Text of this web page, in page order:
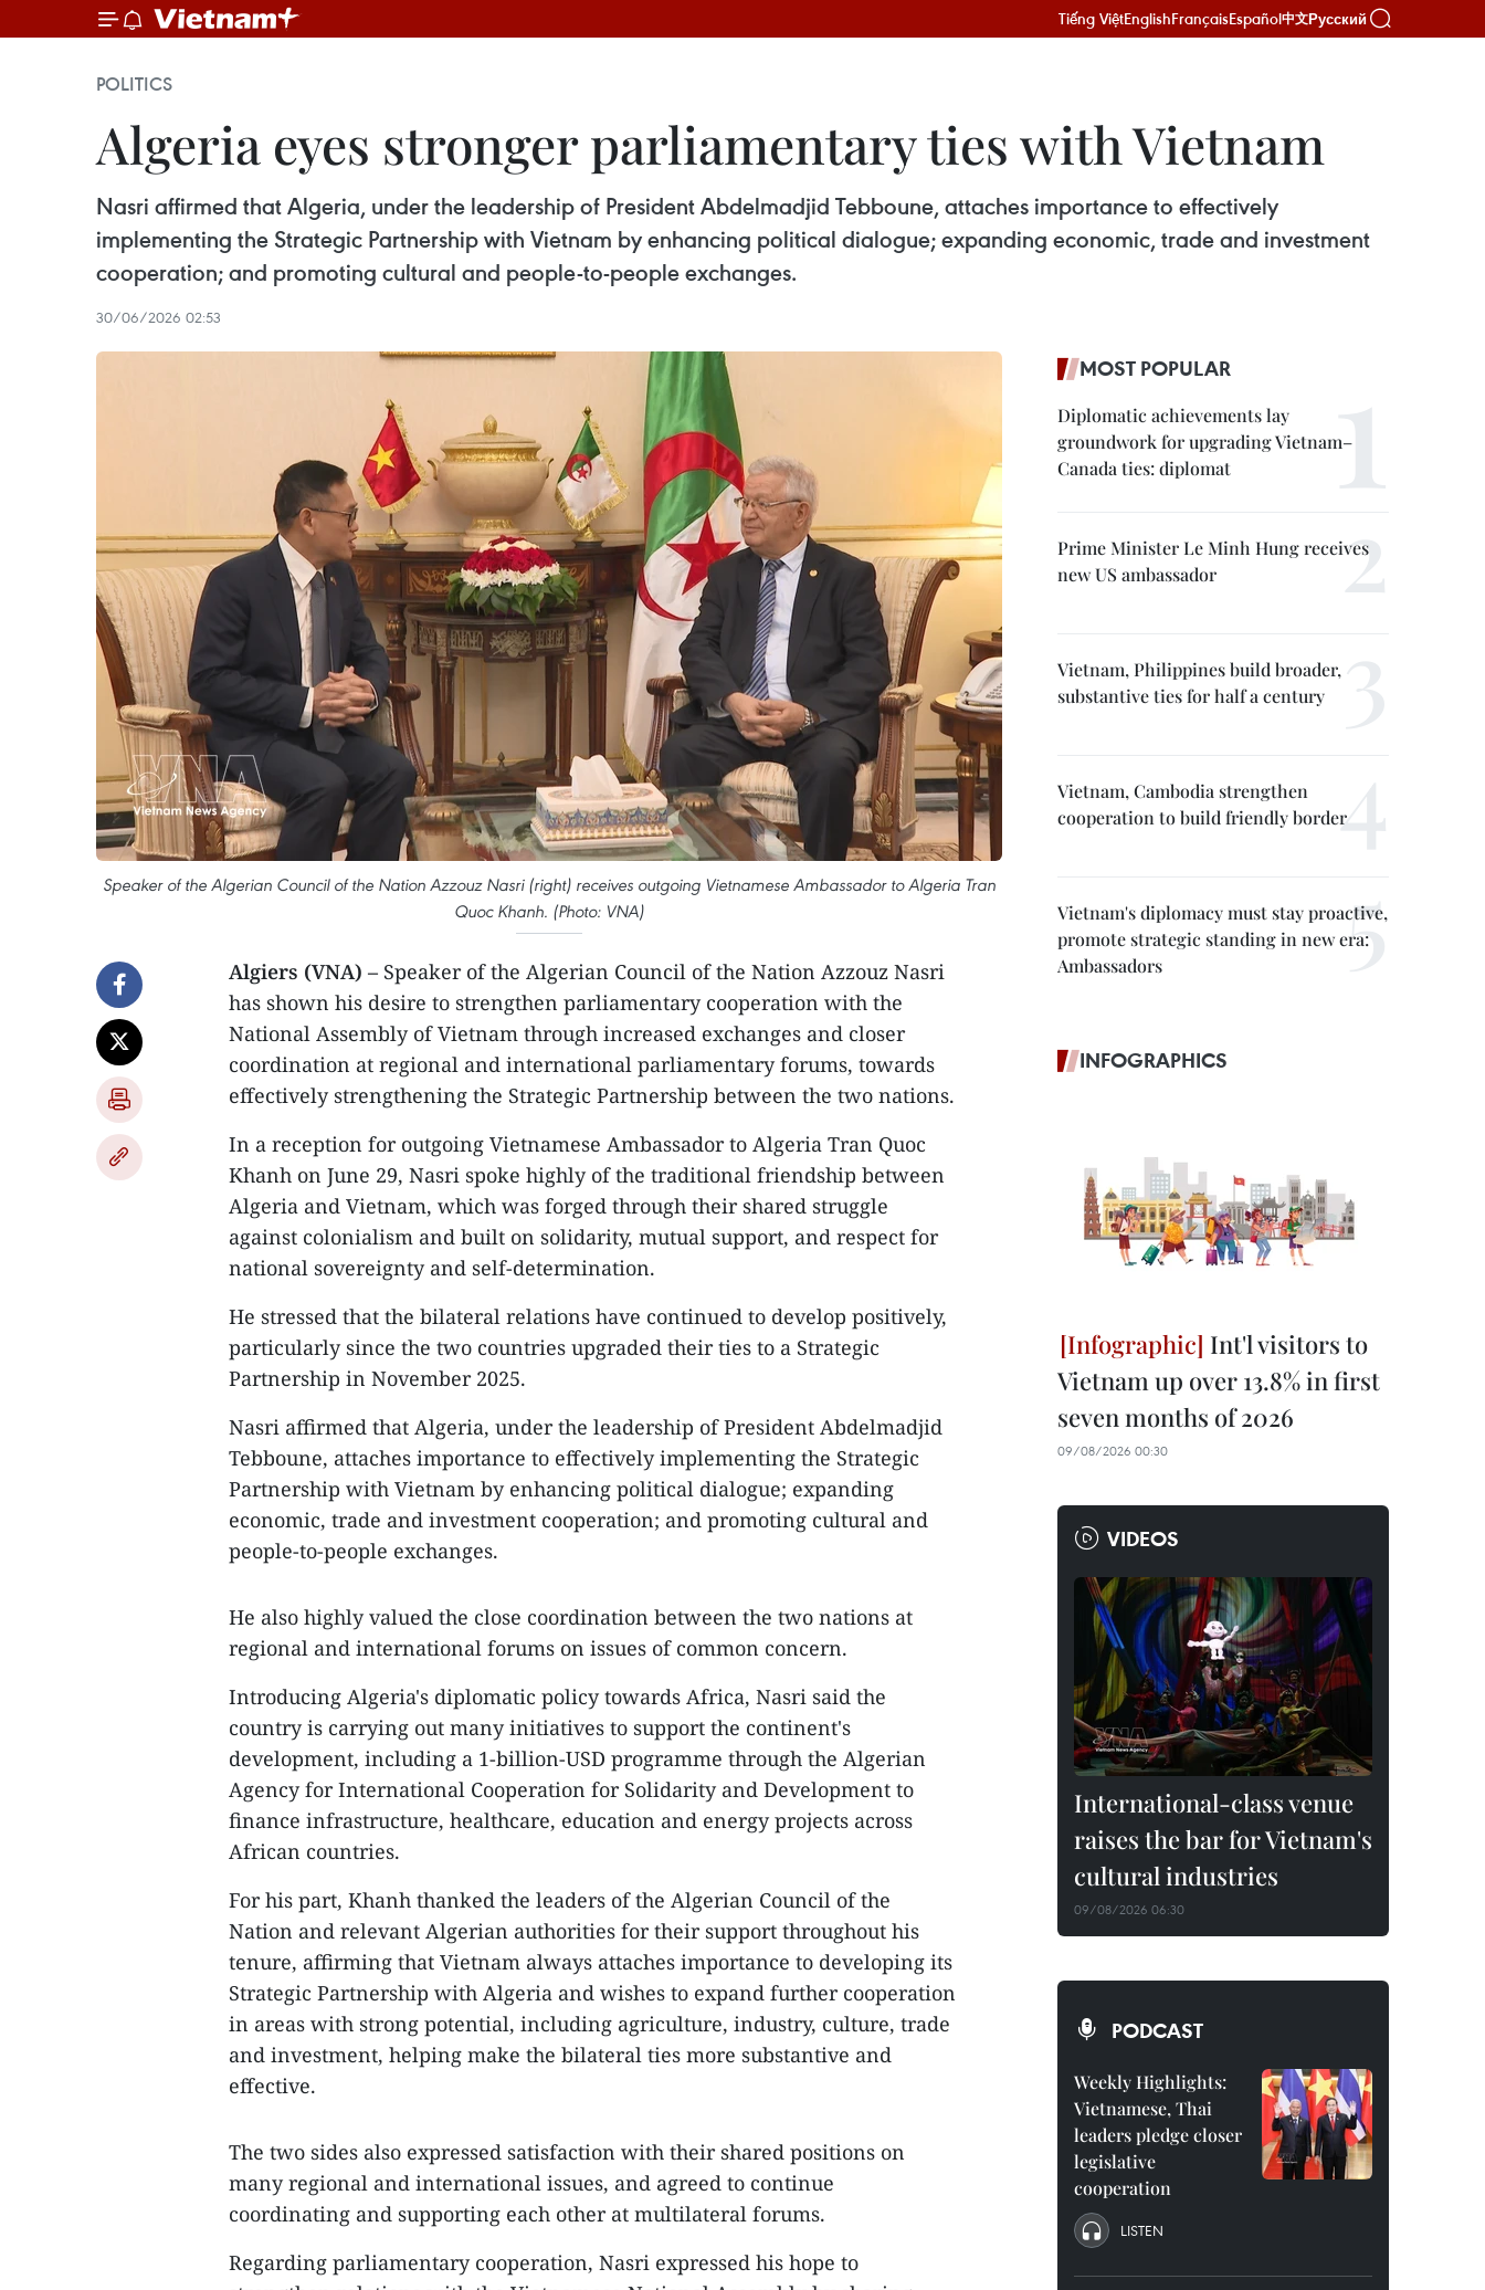
Tiếng ViệtEnglishFrançaisEspañol中文Русский
POLITICS
Algeria eyes stronger parliamentary ties with Vietnam
Nasri affirmed that Algeria, under the leadership of President Abdelmadjid Tebboune, attaches importance to effectively
implementing the Strategic Partnership with Vietnam by enhancing political dialogue; expanding economic, trade and investment
cooperation; and promoting cultural and people-to-people exchanges.
30/06/2026 02:53
Speaker of the Algerian Council of the Nation Azzouz Nasri (right) receives outgoing Vietnamese Ambassador to Algeria Tran
Quoc Khanh. (Photo: VNA)
Algiers (VNA) – Speaker of the Algerian Council of the Nation Azzouz Nasri
has shown his desire to strengthen parliamentary cooperation with the
National Assembly of Vietnam through increased exchanges and closer
coordination at regional and international parliamentary forums, towards
effectively strengthening the Strategic Partnership between the two nations.
In a reception for outgoing Vietnamese Ambassador to Algeria Tran Quoc
Khanh on June 29, Nasri spoke highly of the traditional friendship between
Algeria and Vietnam, which was forged through their shared struggle
against colonialism and built on solidarity, mutual support, and respect for
national sovereignty and self-determination.
He stressed that the bilateral relations have continued to develop positively,
particularly since the two countries upgraded their ties to a Strategic
Partnership in November 2025.
Nasri affirmed that Algeria, under the leadership of President Abdelmadjid
Tebboune, attaches importance to effectively implementing the Strategic
Partnership with Vietnam by enhancing political dialogue; expanding
economic, trade and investment cooperation; and promoting cultural and
people-to-people exchanges.
He also highly valued the close coordination between the two nations at
regional and international forums on issues of common concern.
Introducing Algeria's diplomatic policy towards Africa, Nasri said the
country is carrying out many initiatives to support the continent's
development, including a 1-billion-USD programme through the Algerian
Agency for International Cooperation for Solidarity and Development to
finance infrastructure, healthcare, education and energy projects across
African countries.
For his part, Khanh thanked the leaders of the Algerian Council of the
Nation and relevant Algerian authorities for their support throughout his
tenure, affirming that Vietnam always attaches importance to developing its
Strategic Partnership with Algeria and wishes to expand further cooperation
in areas with strong potential, including agriculture, industry, culture, trade
and investment, helping make the bilateral ties more substantive and
effective.
The two sides also expressed satisfaction with their shared positions on
many regional and international issues, and agreed to continue
coordinating and supporting each other at multilateral forums.
Regarding parliamentary cooperation, Nasri expressed his hope to
MOST POPULAR
Diplomatic achievements lay
groundwork for upgrading Vietnam–
Canada ties: diplomat
Prime Minister Le Minh Hung receives
new US ambassador
Vietnam, Philippines build broader,
substantive ties for half a century
Vietnam, Cambodia strengthen
cooperation to build friendly border
Vietnam's diplomacy must stay proactive,
promote strategic standing in new era:
Ambassadors
INFOGRAPHICS
Int'l visitors to
Vietnam up over 13.8% in first
seven months of 2026
09/08/2026 00:30
VIDEOS
International-class venue
raises the bar for Vietnam's
cultural industries
09/08/2026 06:30
PODCAST
Weekly Highlights:
Vietnamese, Thai
leaders pledge closer
legislative
cooperation
LISTEN